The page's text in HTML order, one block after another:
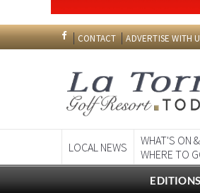
CONTACT ADVERTISE WITH
LOCAL NEWS
WHAT'S ON &
WHERE TO